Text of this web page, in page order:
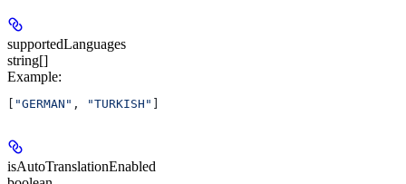
supportedLanguages
string[]
Example:
"GERMAN" , "TURKISH"
isAutoTranslationEnabled